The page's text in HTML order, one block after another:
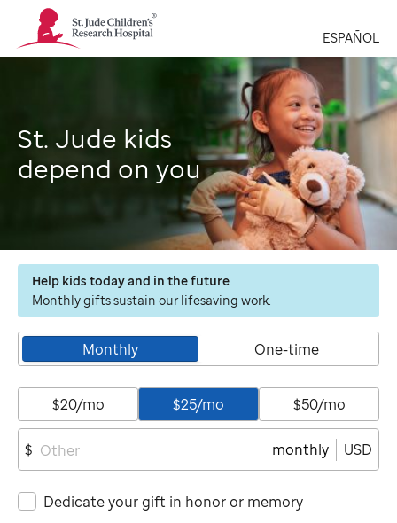
St.
Jude
Children's
ESPAÑOL
St. Jude kids
depend on you
Help kids today and in the future
Monthly gifts sustain our lifesaving work.
Monthly One-time
$20/mo $25/mo $50/mo
$ monthly USD
Dedicate your gift in honor or memory